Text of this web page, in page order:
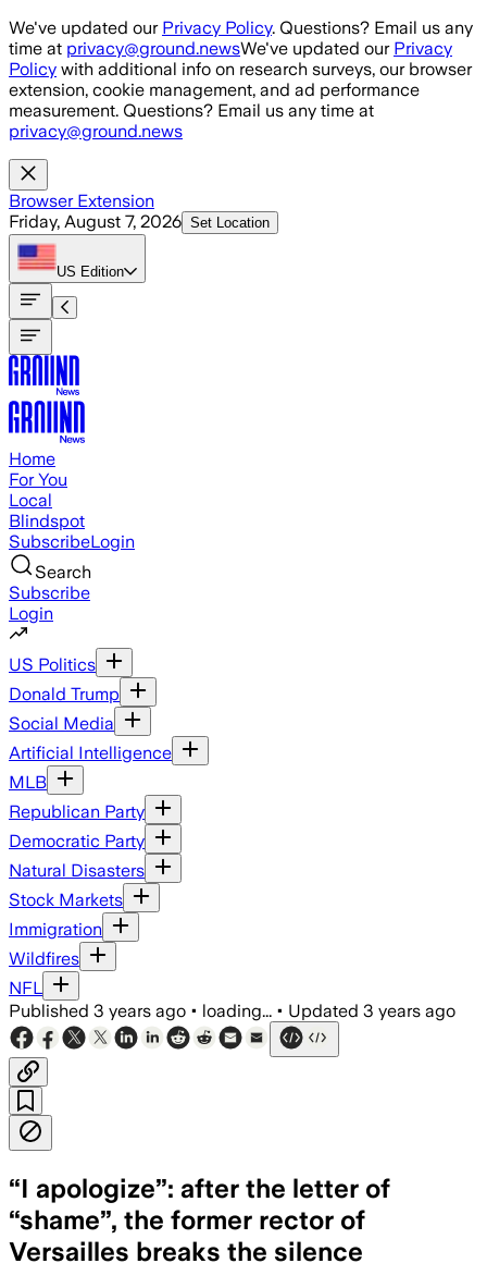
Skip to main content
We've updated our Privacy Policy. Questions? Email us any
time at privacy@ground.newsWe've updated our Privacy
Policy with additional info on research surveys, our browser
extension, cookie management, and ad performance
measurement. Questions? Email us any time at
privacy@ground.news
Browser Extension
Friday, August 7, 2026 Set Location
US Edition
Home
For You
Local
Blindspot
SubscribeLogin
Search
Subscribe
Login
US Politics
Donald Trump
Social Media
Artificial Intelligence
MLB
Republican Party
Democratic Party
Natural Disasters
Stock Markets
Immigration
Wildfires
NFL
Published 3 years ago • loading... • Updated 3 years ago
“I apologize”: after the letter of
“shame”, the former rector of
Versailles breaks the silence